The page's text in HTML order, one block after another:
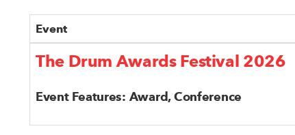
Event
The Drum Awards Festival 2026
Event Features: Award, Conference